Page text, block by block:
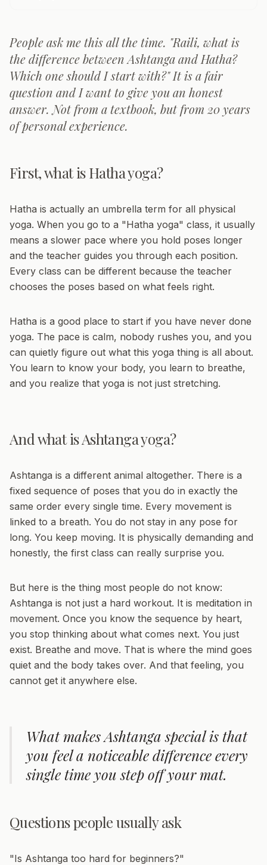
People ask me this all the time. "Raili, what is
the difference between Ashtanga and Hatha?
Which one should I start with?" It is a fair
question and I want to give you an honest
answer. Not from a textbook, but from 20 years
of personal experience.
First, what is Hatha yoga?
Hatha is actually an umbrella term for all physical
yoga. When you go to a "Hatha yoga" class, it usually
means a slower pace where you hold poses longer
and the teacher guides you through each position.
Every class can be different because the teacher
chooses the poses based on what feels right.
Hatha is a good place to start if you have never done
yoga. The pace is calm, nobody rushes you, and you
can quietly figure out what this yoga thing is all about.
You learn to know your body, you learn to breathe,
and you realize that yoga is not just stretching.
And what is Ashtanga yoga?
Ashtanga is a different animal altogether. There is a
fixed sequence of poses that you do in exactly the
same order every single time. Every movement is
linked to a breath. You do not stay in any pose for
long. You keep moving. It is physically demanding and
honestly, the first class can really surprise you.
But here is the thing most people do not know:
Ashtanga is not just a hard workout. It is meditation in
movement. Once you know the sequence by heart,
you stop thinking about what comes next. You just
exist. Breathe and move. That is where the mind goes
quiet and the body takes over. And that feeling, you
cannot get it anywhere else.
What makes Ashtanga special is that
you feel a noticeable difference every
single time you step off your mat.
Questions people usually ask
"Is Ashtanga too hard for beginners?"